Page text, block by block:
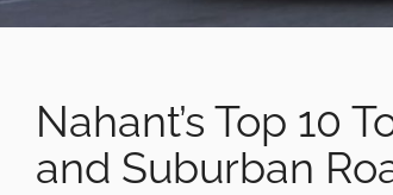
Nahant’s Top 10
and Suburban